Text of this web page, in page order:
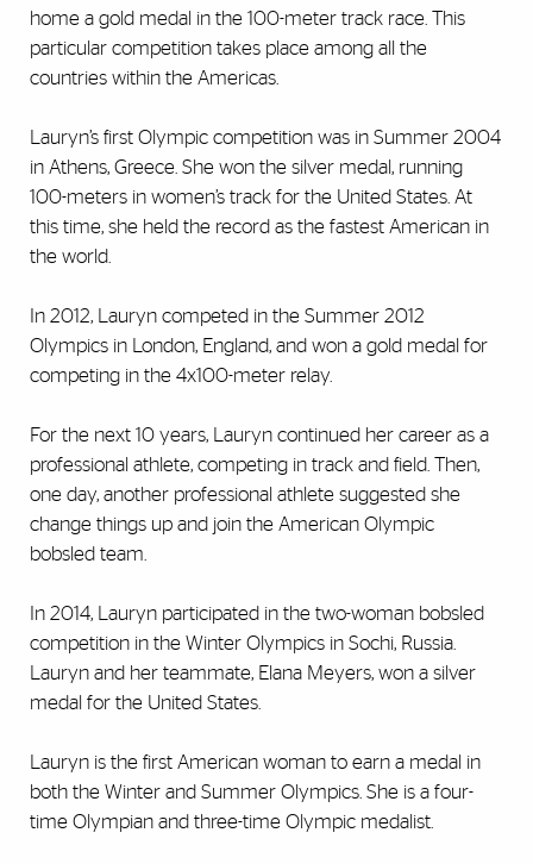
home a gold medal in the 100-meter track race. This
particular competition takes place among all the
countries within the Americas.
Lauryn’s first Olympic competition was in Summer 2004
in Athens, Greece. She won the silver medal, running
100-meters in women’s track for the United States. At
this time, she held the record as the fastest American in
the world.
In 2012, Lauryn competed in the Summer 2012
Olympics in London, England, and won a gold medal for
competing in the 4x100-meter relay.
For the next 10 years, Lauryn continued her career as a
professional athlete, competing in track and field. Then,
one day, another professional athlete suggested she
change things up and join the American Olympic
bobsled team.
In 2014, Lauryn participated in the two-woman bobsled
competition in the Winter Olympics in Sochi, Russia.
Lauryn and her teammate, Elana Meyers, won a silver
medal for the United States.
Lauryn is the first American woman to earn a medal in
both the Winter and Summer Olympics. She is a four-
time Olympian and three-time Olympic medalist.